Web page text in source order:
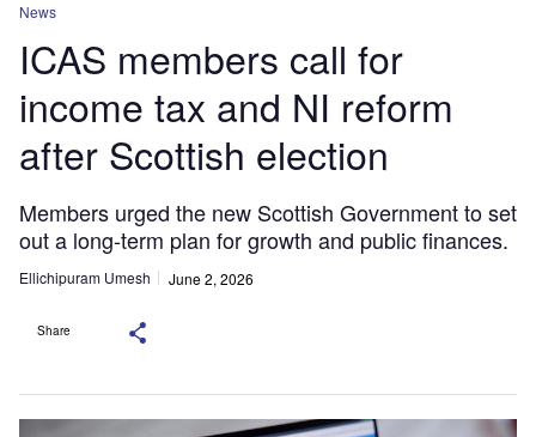
News
ICAS members call for
income tax and NI reform
after Scottish election
Members urged the new Scottish Government to set
out a long-term plan for growth and public finances.
Ellichipuram Umesh June 2, 2026
Share